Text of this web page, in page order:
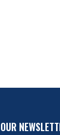
OUR